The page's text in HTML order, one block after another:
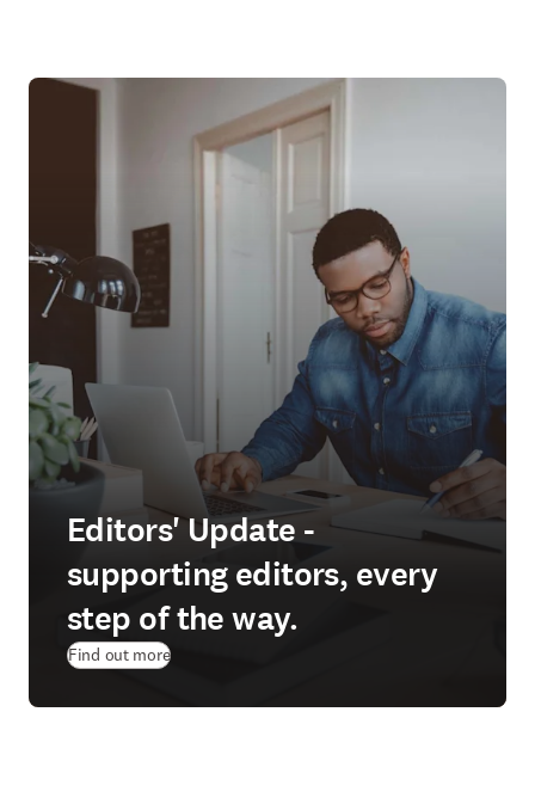
Editors' Update -
supporting editors, every
step of the way.
Find out more